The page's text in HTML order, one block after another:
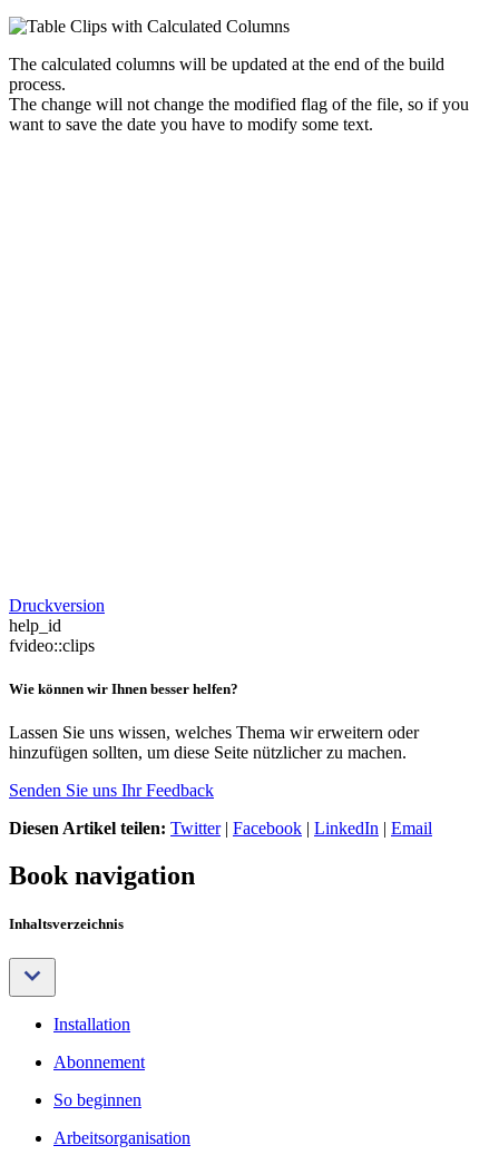
The calculated columns will be updated at the end of the build
process.
The change will not change the modified flag of the file, so if you
want to save the date you have to modify some text.
Druckversion
help_id
fvideo::clips
Wie können wir Ihnen besser helfen?
Lassen Sie uns wissen, welches Thema wir erweitern oder
hinzufügen sollten, um diese Seite nützlicher zu machen.
Senden Sie uns Ihr Feedback
Diesen Artikel teilen: Twitter| Facebook | LinkedIn | Email
Book navigation
Inhaltsverzeichnis
Installation
Abonnement
So beginnen
Arbeitsorganisation